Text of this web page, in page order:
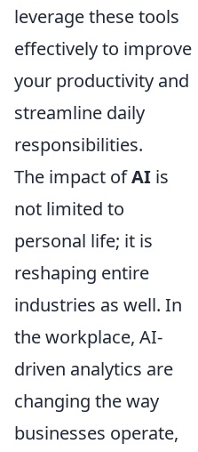
leverage these tools
effectively to improve
your productivity and
streamline daily
responsibilities.
The impact ofAI is
not limited to
personal life; it is
reshaping entire
industries as well. In
the workplace, AI-
driven analytics are
changing the way
businesses operate,